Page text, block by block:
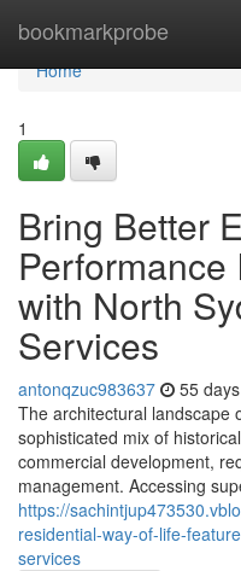
bookmarkprobe
Home
Home
1
Bring Better
Performance
with North
Services
antonqzuc983637 55
The architectural landscape
sophisticated mix of
commercial development,
management. Accessing
https://
residential-way-of-life-
services